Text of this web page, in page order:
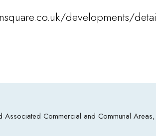
developments/
Associated Commercial and Communal